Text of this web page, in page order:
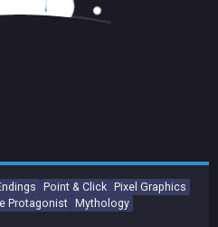
Point & Click Pixel Graphics
Protagonist Mythology